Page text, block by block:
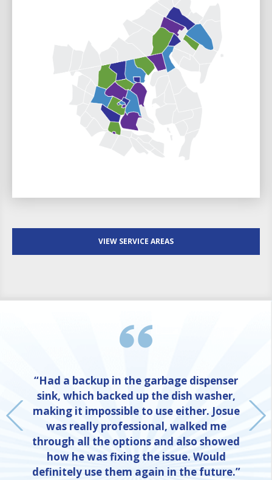
VIEW SERVICE AREAS
“Had a backup in the garbage dispenser
sink, which backed up the dish washer,
making it impossible to use either. Josue
was really professional, walked me
through all the options and also showed
how he was fixing the issue. Would
definitely use them again in the future.”